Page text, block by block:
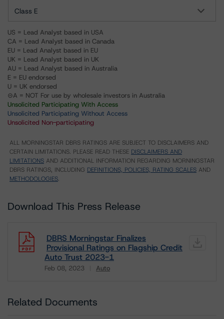
Class E
US = Lead Analyst based in USA
CA = Lead Analyst based in Canada
EU = Lead Analyst based in EU
UK = Lead Analyst based in UK
AU = Lead Analyst based in Australia
E = EU endorsed
U = UK endorsed
⊝A = NOT For use by wholesale investors in Australia
Unsolicited Participating With Access
Unsolicited Participating Without Access
Unsolicited Non-participating
ALL MORNINGSTAR DBRS RATINGS ARE SUBJECT TO DISCLAIMERS AND
CERTAIN LIMITATIONS. PLEASE READ THESE DISCLAIMERS AND
LIMITATIONS AND ADDITIONAL INFORMATION REGARDING MORNINGSTAR
DBRS RATINGS, INCLUDING DEFINITIONS, POLICIES, RATING SCALES AND
METHODOLOGIES.
Download This Press Release
DBRS Morningstar Finalizes
Provisional Ratings on Flagship Credit
Auto Trust 2023-1
Feb 08, 2023 Auto
Related Documents